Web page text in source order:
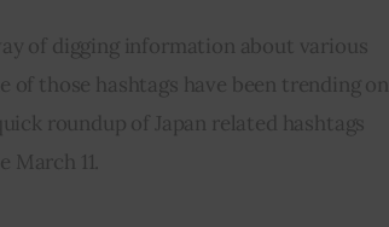
of digging information about various
of those hashtags have been trending on
roundup of Japan related hashtags
March 11.